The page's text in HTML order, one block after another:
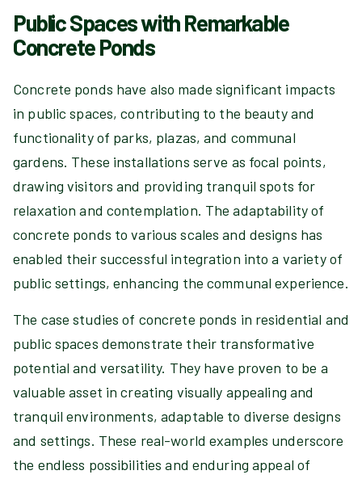
Public Spaces with Remarkable
Concrete Ponds
Concrete ponds have also made significant impacts
in public spaces, contributing to the beauty and
functionality of parks, plazas, and communal
gardens. These installations serve as focal points,
drawing visitors and providing tranquil spots for
relaxation and contemplation. The adaptability of
concrete ponds to various scales and designs has
enabled their successful integration into a variety of
public settings, enhancing the communal experience.
The case studies of concrete ponds in residential and
public spaces demonstrate their transformative
potential and versatility. They have proven to be a
valuable asset in creating visually appealing and
tranquil environments, adaptable to diverse designs
and settings. These real-world examples underscore
the endless possibilities and enduring appeal of